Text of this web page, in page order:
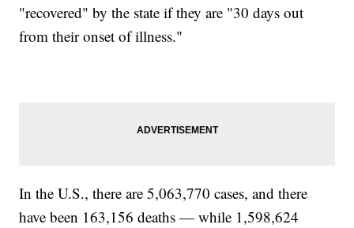
"recovered" by the state if they are "30 days out
from their onset of illness."
In the U.S., there are 5,063,770 cases, and there
have been 163,156 deaths — while 1,598,624